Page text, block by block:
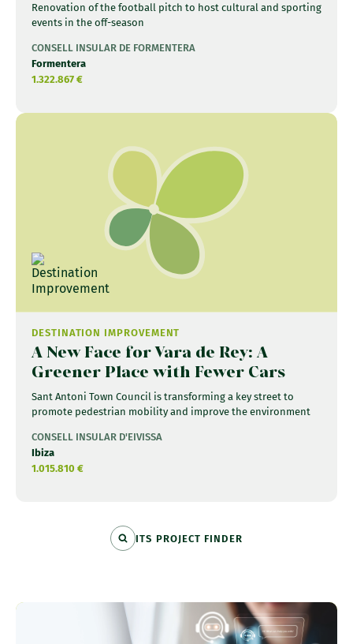
Renovation of the football pitch to host cultural and sporting
events in the off-season
CONSELL INSULAR DE FORMENTERA
Formentera
1.322.867 €
DESTINATION IMPROVEMENT
A New Face for Vara de Rey: A
Greener Place with Fewer Cars
Sant Antoni Town Council is transforming a key street to
promote pedestrian mobility and improve the environment
CONSELL INSULAR D'EIVISSA
Ibiza
1.015.810 €
ITS PROJECT FINDER